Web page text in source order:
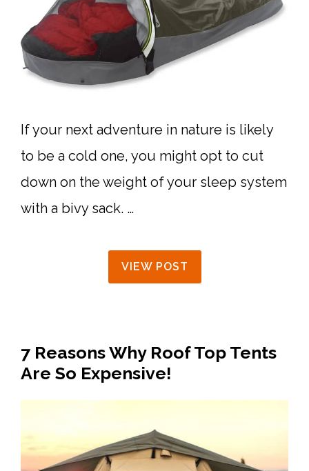
If your next adventure in nature is likely
to be a cold one, you might opt to cut
down on the weight of your sleep system
with a bivy sack. …
VIEW POST
7 Reasons Why Roof Top Tents
Are So Expensive!